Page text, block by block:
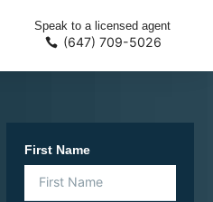
Speak to a licensed agent
(647) 709-5026
First Name